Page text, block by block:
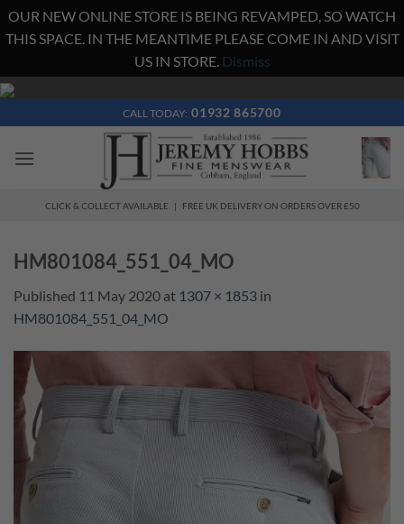
OUR NEW ONLINE STORE IS BEING REVAMPED, SO WATCH
THIS SPACE. IN THE MEANTIME PLEASE COME IN AND VISIT
US IN STORE. Dismiss
Skip
content
CALL TODAY: 01932 865700
CLICK & COLLECT AVAILABLE | FREE UK DELIVERY ON ORDERS OVER £50
HM801084_551_04_MO
Published 11 May 2020 at 1307 × 1853 in
HM801084_551_04_MO